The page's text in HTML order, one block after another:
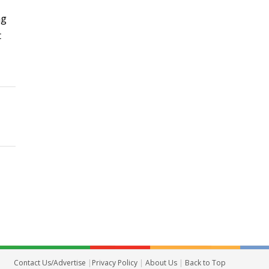
Contact Us/Advertise | Privacy Policy | About Us | Back to Top